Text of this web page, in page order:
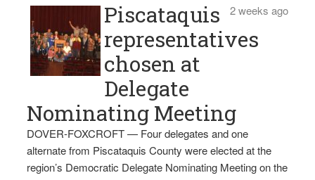
2 weeks ago
Piscataquis
representatives
chosen at
Delegate
Nominating Meeting
DOVER-FOXCROFT — Four delegates and one
alternate from Piscataquis County were elected at the
region’s Democratic Delegate Nominating Meeting on the